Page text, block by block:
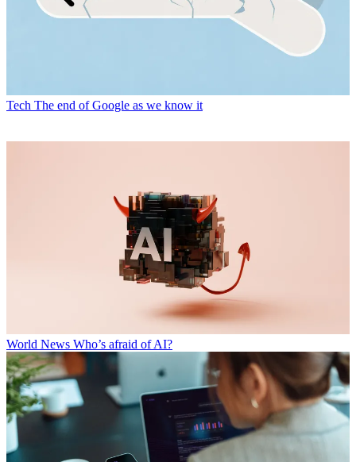
Tech The end of Google as we know it
World News Who’s afraid of AI?